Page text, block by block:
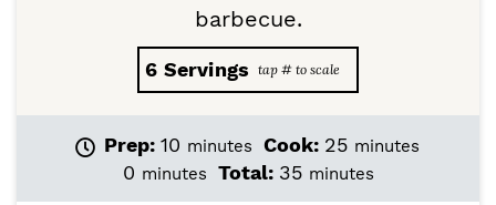
barbecue.
6 Servings
Prep: 10 m
i
minutes Cook: 25m
i
minutes
0mminutes Total: 35mminutes